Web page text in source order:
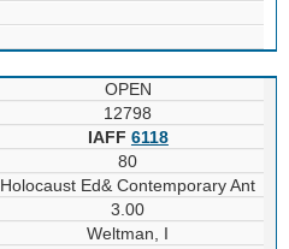
OPEN
12798
IAFF 6118
80
Holocaust Ed& Contemporary Ant
3.00
Weltman, I